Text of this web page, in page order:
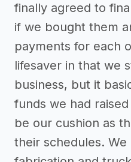
finally agreed to
if we bought them
payments for each
lifesaver in that we
business, but it
funds we had
be our cushion as
their schedules.